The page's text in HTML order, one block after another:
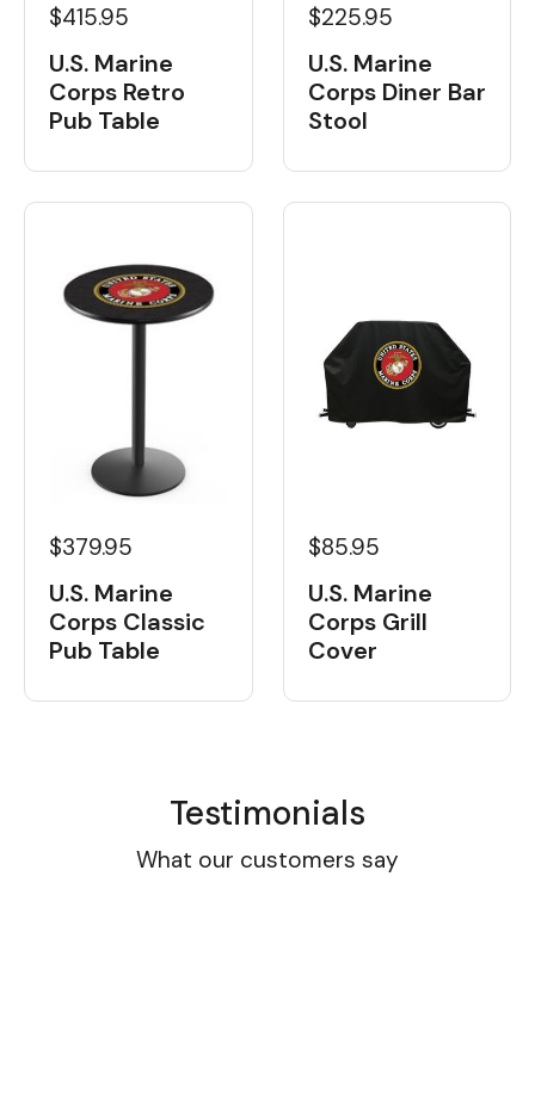
$415.95
U.S. Marine
Corps Retro
Pub Table
$225.95
U.S. Marine
Corps Diner Bar
Stool
$379.95
U.S. Marine
Corps Classic
Pub Table
$85.95
U.S. Marine
Corps Grill
Cover
Testimonials
What our customers say